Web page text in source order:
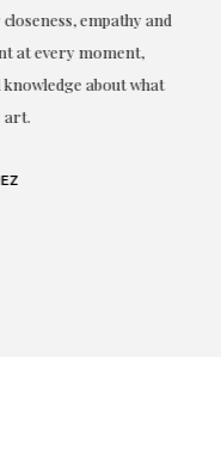
empathy and
at every moment,
about what
art.